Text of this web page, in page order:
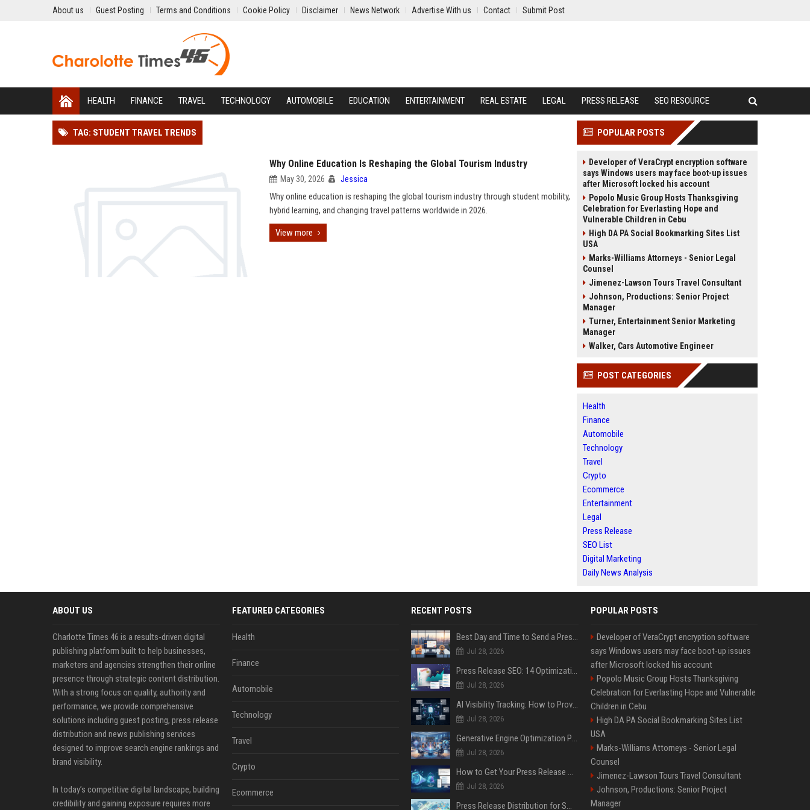
About us Guest Posting Terms and Conditions Cookie Policy Disclaimer News Network Advertise With us Contact Submit Post
HEALTH FINANCE TRAVEL TECHNOLOGY AUTOMOBILE EDUCATION ENTERTAINMENT REAL ESTATE LEGAL PRESS RELEASE SEO RESOURCE
TAG: STUDENT TRAVEL TRENDS
Why Online Education Is Reshaping the Global Tourism Industry
May 30, 2026 Jessica
Why online education is reshaping the global tourism industry through student mobility,
hybrid learning, and changing travel patterns worldwide in 2026.
View more
POPULAR POSTS
Developer of VeraCrypt encryption software
says Windows users may face boot-up issues
after Microsoft locked his account
Popolo Music Group Hosts Thanksgiving
Celebration for Everlasting Hope and
Vulnerable Children in Cebu
High DA PA Social Bookmarking Sites List
USA
Marks-Williams Attorneys - Senior Legal
Counsel
Jimenez-Lawson Tours Travel Consultant
Johnson, Productions: Senior Project
Manager
Turner, Entertainment Senior Marketing
Manager
Walker, Cars Automotive Engineer
POST CATEGORIES
Health
Finance
Automobile
Technology
Travel
Crypto
Ecommerce
Entertainment
Legal
Press Release
SEO List
Digital Marketing
Daily News Analysis
ABOUT US
Charlotte Times 46 is a results-driven digital
publishing platform built to help businesses,
marketers and agencies strengthen their online
presence through strategic content distribution.
With a strong focus on quality, authority and
performance, we provide comprehensive
solutions including guest posting, press release
distribution and news publishing services
designed to improve search engine rankings and
brand visibility.
In today’s competitive digital landscape, building
credibility and gaining exposure requires more
FEATURED CATEGORIES
Health
Finance
Automobile
Technology
Travel
Crypto
Ecommerce
RECENT POSTS
Best Day and Time to Send a Press Release for Media Pick Up
Jul 28, 2026
Press Release SEO: 14 Optimizations That Actually Move Rankings
Jul 28, 2026
AI Visibility Tracking: How to Prove Your PR Got Cited
Jul 28, 2026
Generative Engine Optimization PR Starter Guide
Jul 28, 2026
How to Get Your Press Release Cited in Google AI Overviews
Jul 28, 2026
Press Release Distribution for Small Business Cheapest Path to Real Coverage
POPULAR POSTS
Developer of VeraCrypt encryption software
says Windows users may face boot-up issues
after Microsoft locked his account
Popolo Music Group Hosts Thanksgiving
Celebration for Everlasting Hope and Vulnerable
Children in Cebu
High DA PA Social Bookmarking Sites List
USA
Marks-Williams Attorneys - Senior Legal
Counsel
Jimenez-Lawson Tours Travel Consultant
Johnson, Productions: Senior Project
Manager